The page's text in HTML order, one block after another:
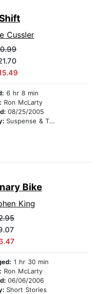
Cussler
6 hr 8 min
Ron McLarty
08/25/2005
Suspense & Thriller
Bike
King
1 hr 30 min
Ron McLarty
06/06/2006
Short Stories